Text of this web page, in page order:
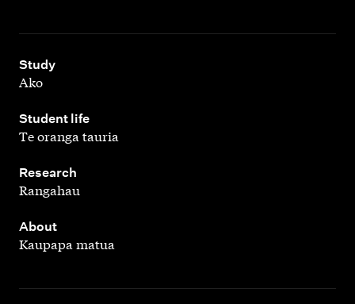
Study
,
Ako
Student life
,
Te oranga tauria
Research
,
Rangahau
About
,
Kaupapa matua